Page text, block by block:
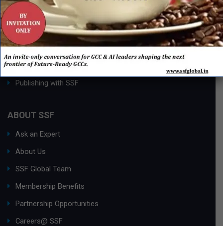
Networking Events
Process Edge Journal
Hall of Fame & Excellence Awards
Research Desk
Publishing with SSF
ABOUT SSF
Ask an Expert
About Us
SSF Global Team
Membership Benefits
Partnership Opportunities
Careers@ SSF